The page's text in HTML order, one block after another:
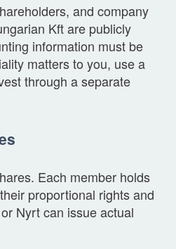
and company
Kft are publicly
information must be
matters to you, use a
through a separate
Each member holds
proportional rights and
Nyrt can issue actual